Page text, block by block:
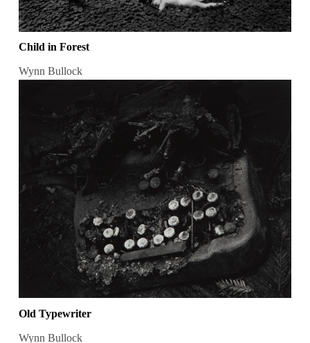
Child in Forest
Wynn Bullock
Old Typewriter
Wynn Bullock